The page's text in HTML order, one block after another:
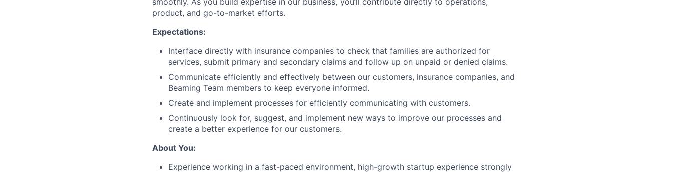
smoothly. As you build expertise in our business, you’ll contribute directly to operations,
product, and go-to-market efforts.
Expectations:
Interface directly with insurance companies to check that families are authorized for
services, submit primary and secondary claims and follow up on unpaid or denied claims.
Communicate efficiently and effectively between our customers, insurance companies, and
Beaming Team members to keep everyone informed.
Create and implement processes for efficiently communicating with customers.
Continuously look for, suggest, and implement new ways to improve our processes and
create a better experience for our customers.
About You:
Experience working in a fast-paced environment, high-growth startup experience strongly